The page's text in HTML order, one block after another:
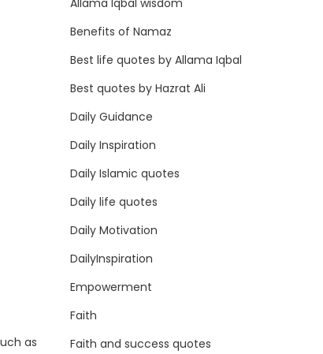
as
Benefits of Namaz
Best life quotes by Allama Iqbal
Best quotes by Hazrat Ali
Daily Guidance
Daily Inspiration
Daily Islamic quotes
Daily life quotes
Daily Motivation
DailyInspiration
Empowerment
Faith
Faith and success quotes